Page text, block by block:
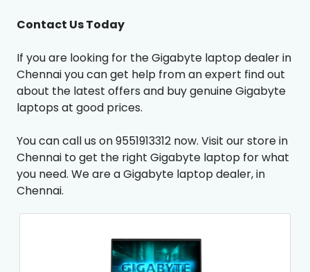
Contact Us Today
If you are looking for the Gigabyte laptop dealer in
Chennai you can get help from an expert find out
about the latest offers and buy genuine Gigabyte
laptops at good prices.
You can call us on 9551913312 now. Visit our store in
Chennai to get the right Gigabyte laptop for what
you need. We are a Gigabyte laptop dealer, in
Chennai.